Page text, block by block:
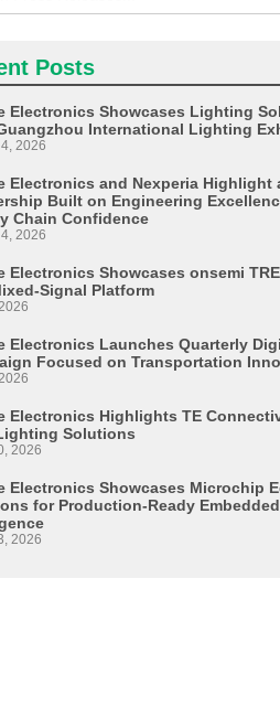
Posts
Electronics Showcases Lighting
International Lighting
2026
Electronics and Nexperia Highlight
Built on Engineering
Chain Confidence
2026
Electronics Showcases onsemi
Signal Platform
Electronics Launches Quarterly
Focused on Transportation
Electronics Highlights TE
Solutions
2026
Electronics Showcases Microchip
for Production-Ready Embedded
2026